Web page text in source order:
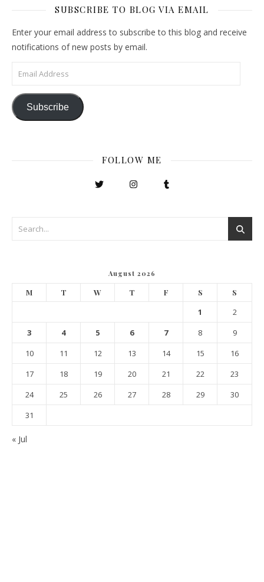
SUBSCRIBE TO BLOG VIA EMAIL
Enter your email address to subscribe to this blog and receive
notifications of new posts by email.
Email Address
Subscribe
FOLLOW ME
August 2026
M T W T F S S
1
2
3
4 5 6 7 8
9
10
11 12 13 14 15
16
17
18 19 20 21 22
23
24
25 26 27 28 29
30
31
« Jul